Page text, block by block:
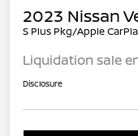
2023 Nissan
S Plus Pkg/Apple
Liquidation sale
Disclosure